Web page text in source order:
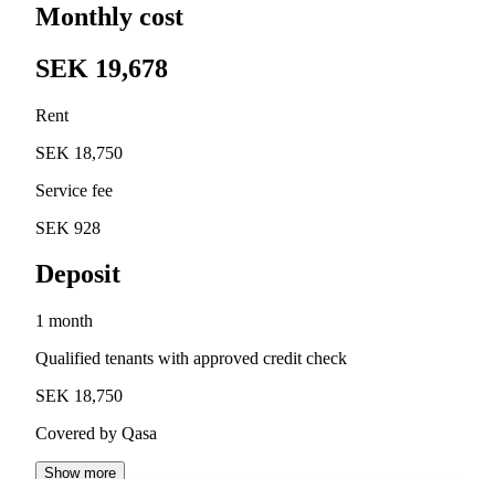
Monthly cost
SEK 19,678
Rent
SEK 18,750
Service fee
SEK 928
Deposit
1 month
Qualified tenants with approved credit check
SEK 18,750
Covered by Qasa
Show more